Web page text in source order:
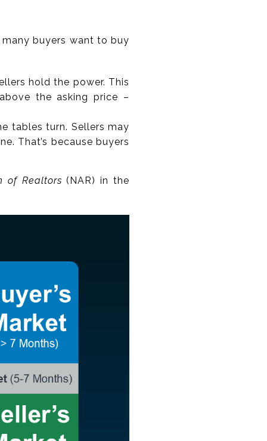
buyers want to buy
hold the power. This
the asking price –
tables turn. Sellers may
That’s because buyers
of Realtors (NAR) in the